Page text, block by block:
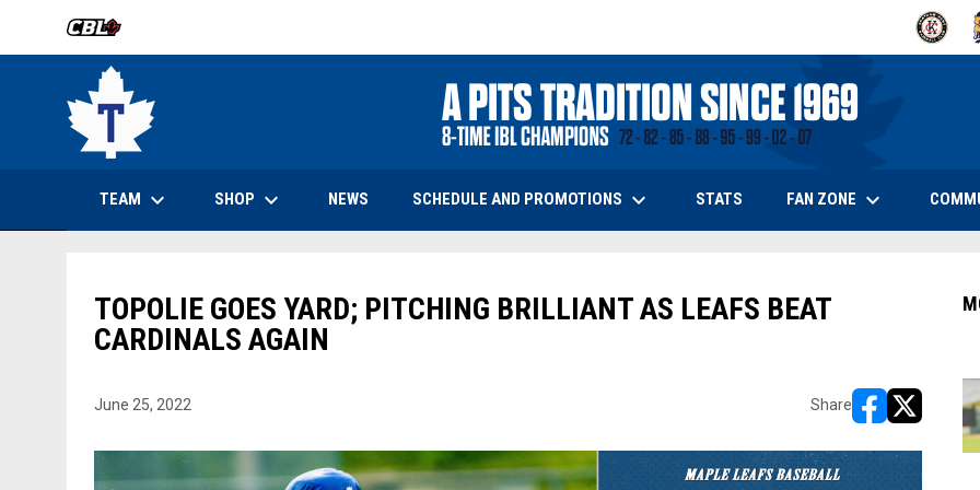
OPENS IN NEW WINDOW OPENS IN
TEAM keyboard_arrow_down SHOP keyboard_arrow_down OPENS IN NEW WINDOW
NEWS SCHEDULE AND PROMOTIONS keyboard_arrow_down STATSOPENS IN NEW WINDOW
FAN ZONE keyboard_arrow_down
TOPOLIE GOES YARD; PITCHING BRILLIANT AS LEAFS BEAT
CARDINALS AGAIN
June 25, 2022 Share
opens in new
opens in